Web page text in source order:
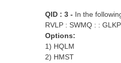
QID : 3 - In the
RVLP : SWMQ : :
Options:
1) HQLM
2) HMST